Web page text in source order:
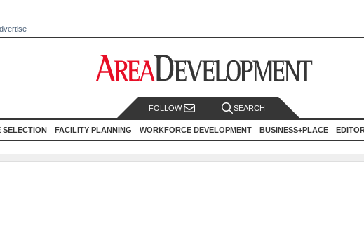
FOLLOW SEARCH
SELECTION FACILITY PLANNING WORKFORCE DEVELOPMENT BUSINESS+PLACE